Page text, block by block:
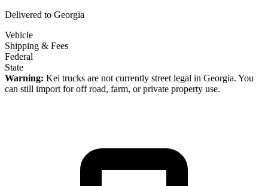
Delivered to Georgia
Vehicle
Shipping & Fees
Federal
State
Warning: Kei trucks are not currently street legal in Georgia. You
can still import for off road, farm, or private property use.